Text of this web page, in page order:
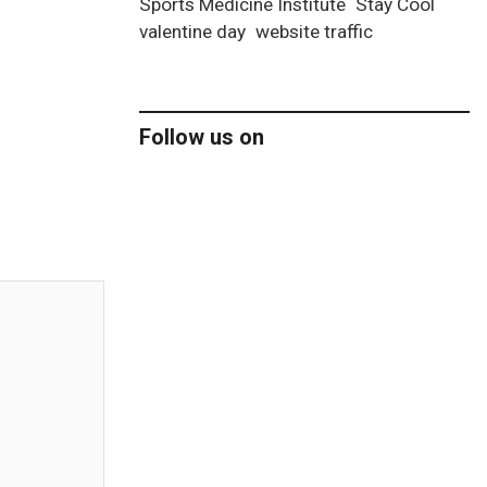
Sports Medicine Institute Stay Cool
valentine day website traffic
Follow us on